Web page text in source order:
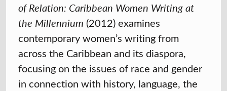
of Relation: Caribbean Women Writing at
the Millennium (2012) examines
contemporary women’s writing from
across the Caribbean and its diaspora,
focusing on the issues of race and gender
in connection with history, language, the